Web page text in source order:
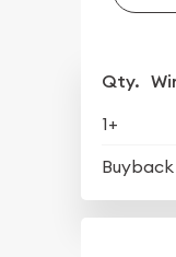
Qty.
1+